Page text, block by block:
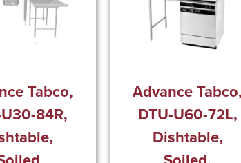
Tabco,
84R,
Advance Tabco,
DTU-U60-72L,
Dishtable,